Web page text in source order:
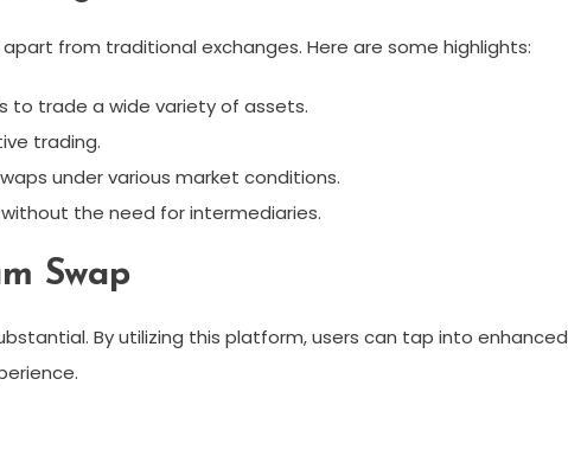
from traditional exchanges. Here are some highlights:
to trade a wide variety of assets.
trading.
under various market conditions.
the need for intermediaries.
Swap
By utilizing this platform, users can tap into enhanced